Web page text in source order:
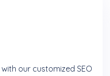
our customized SEO